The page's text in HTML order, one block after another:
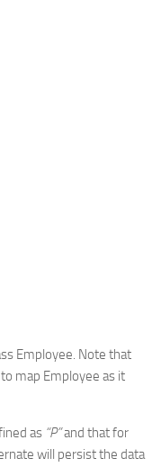
Employee. Note that
map Employee as it
as “P”and that for
will persist the data